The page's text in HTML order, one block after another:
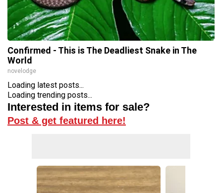
Confirmed - This is The Deadliest Snake in The
World
novelodge
Loading latest posts...
Loading trending posts...
Interested in items for sale?
Post & get featured here!